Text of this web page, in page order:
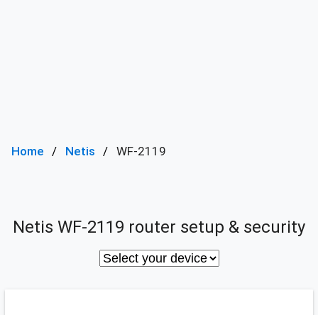
Home Netis WF-2119
Netis WF-2119 router setup & security